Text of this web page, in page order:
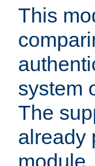
This
system
The
already